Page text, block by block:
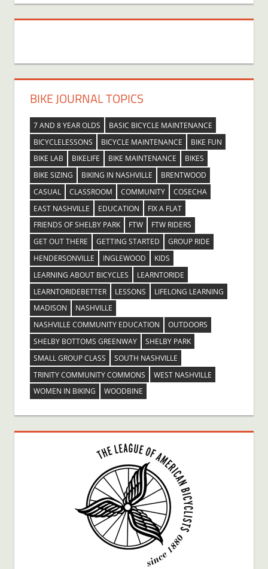
BIKE JOURNAL TOPICS
7 AND 8 YEAR OLDS
BASIC BICYCLE MAINTENANCE
BICYCLELESSONS
BICYCLE MAINTENANCE
BIKE FUN
BIKE LAB
BIKELIFE BIKE MAINTENANCE
BIKES
BIKE SIZING
BIKING IN NASHVILLE
BRENTWOOD
CASUAL
CLASSROOM COMMUNITY
COSECHA
EAST NASHVILLE
EDUCATION
FIX A FLAT
FRIENDS OF SHELBY PARK
FTW
FTW RIDERS
GET OUT THERE
GETTING STARTED
GROUP RIDE
HENDERSONVILLE
INGLEWOOD
KIDS
LEARNING ABOUT BICYCLES
LEARNTORIDE
LEARNTORIDEBETTER
LESSONS
LIFELONG LEARNING
MADISON
NASHVILLE
NASHVILLE COMMUNITY EDUCATION
OUTDOORS
SHELBY BOTTOMS GREENWAY
SHELBY PARK
SMALL GROUP CLASS
SOUTH NASHVILLE
TRINITY COMMUNITY COMMONS
WEST NASHVILLE
WOMEN IN BIKING
WOODBINE